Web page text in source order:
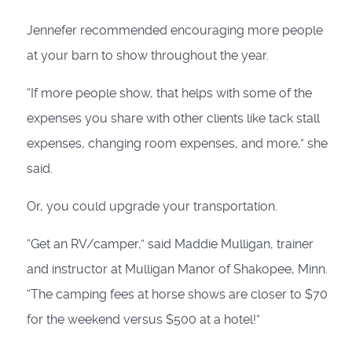
Jennefer recommended encouraging more people
at your barn to show throughout the year.
“If more people show, that helps with some of the
expenses you share with other clients like tack stall
expenses, changing room expenses, and more,” she
said.
Or, you could upgrade your transportation.
“Get an RV/camper,” said Maddie Mulligan, trainer
and instructor at Mulligan Manor of Shakopee, Minn.
“The camping fees at horse shows are closer to $70
for the weekend versus $500 at a hotel!”